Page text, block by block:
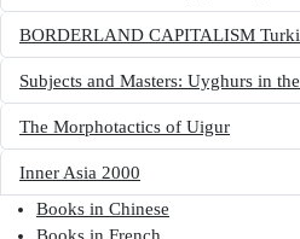
BORDERLAND CAPITALISM
Subjects and Masters: Uyghurs in
The Morphotactics of Uigur
Inner Asia 2000
Books in other
Books in Chinese